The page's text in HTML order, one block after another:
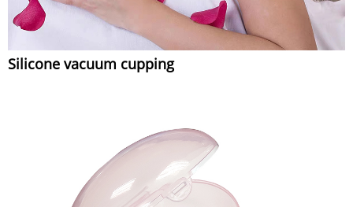
Silicone vacuum cupping